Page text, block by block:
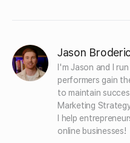
Jason
I'm Jason and I
performers gain
to maintain
Marketing
I help
online businesses!